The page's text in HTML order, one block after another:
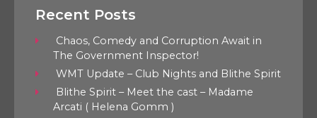
Recent Posts
Chaos, Comedy and Corruption Await in
The Government Inspector!
WMT Update – Club Nights and Blithe Spirit
Blithe Spirit – Meet the cast – Madame
Arcati ( Helena Gomm )